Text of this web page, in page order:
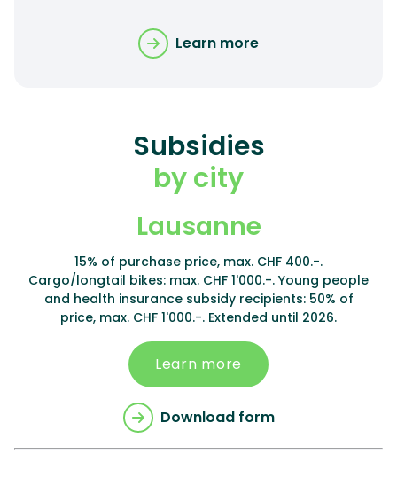
Learn more
Subsidies
by city
Lausanne
15% of purchase price, max. CHF 400.-.
Cargo/longtail bikes: max. CHF 1'000.-. Young people
and health insurance subsidy recipients: 50% of
price, max. CHF 1'000.-. Extended until 2026.
Learn more
Download form